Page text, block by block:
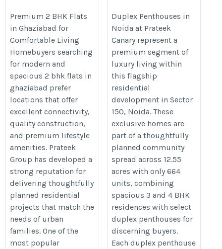
ghaziabad
https://prateekgroup.com/prateek-
grand-city/grand-paeonia
Premium 2 BHK Flats
in Ghaziabad for
Comfortable Living
Homebuyers searching
for modern and
spacious 2 bhk flats in
ghaziabad prefer
locations that offer
excellent connectivity,
quality construction,
and premium lifestyle
amenities. Prateek
Group has developed a
strong reputation for
delivering thoughtfully
planned residential
projects that match the
needs of urban
families. One of the
most popular
Duplex Penthouses in
Noida at Prateek
Canary represent a
premium segment of
luxury living within
this flagship
residential
development in Sector
150, Noida. These
exclusive homes are
part of a thoughtfully
planned community
spread across 12.55
acres with only 664
units, combining
spacious 3 and 4 BHK
residences with select
duplex penthouses for
discerning buyers.
Each duplex penthouse